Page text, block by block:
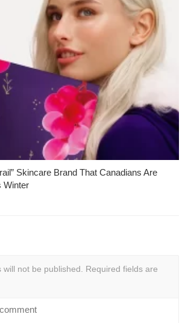
Skincare Brand That Canadians Are
Winter
not be published.
Required fields are